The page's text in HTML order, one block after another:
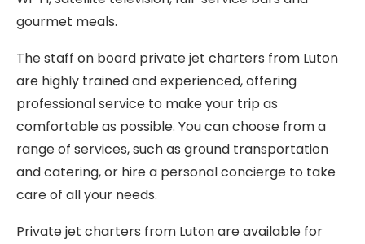
gourmet meals.
The staff on board private jet charters from Luton
are highly trained and experienced, offering
professional service to make your trip as
comfortable as possible. You can choose from a
range of services, such as ground transportation
and catering, or hire a personal concierge to take
care of all your needs.
Private jet charters from Luton are available for